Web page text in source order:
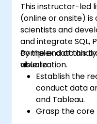
This instructor-led
(online or onsite)
scientists and
and integrate SQL,
complex data
visualization.
By the end of this
able to:
Establish the
conduct data
and Tableau.
Grasp the